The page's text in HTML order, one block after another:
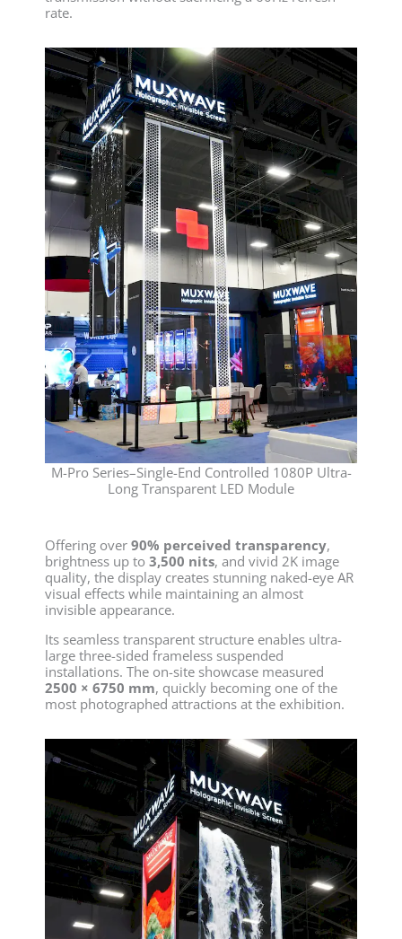
rate.
M-Pro Series–Single-End Controlled 1080P Ultra-
Long Transparent LED Module
Offering over 90% perceived transparency,
brightness up to 3,500 nits, and vivid 2K image
quality, the display creates stunning naked-eye AR
visual effects while maintaining an almost
invisible appearance.
Its seamless transparent structure enables ultra-
large three-sided frameless suspended
installations. The on-site showcase measured
2500 × 6750 mm, quickly becoming one of the
most photographed attractions at the exhibition.